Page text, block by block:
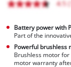
Battery power with
Part of the
Powerful brushless
Brushless motor
motor warranty